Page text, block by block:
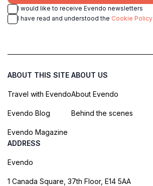
I would like to receive Evendo newsletters
I have read and understood the Cookie Policy
ABOUT THIS SITE
Travel with Evendo
Evendo Blog
Evendo Magazine
ABOUT US
About Evendo
Behind the scenes
ADDRESS
Evendo
1 Canada Square, 37th Floor, E14 5AA